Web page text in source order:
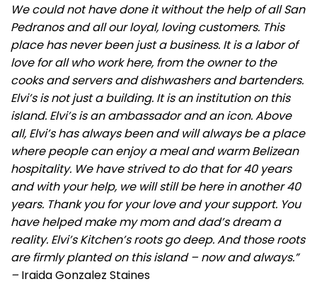
We could not have done it without the help of all San
Pedranos and all our loyal, loving customers. This
place has never been just a business. It is a labor of
love for all who work here, from the owner to the
cooks and servers and dishwashers and bartenders.
Elvi’s is not just a building. It is an institution on this
island. Elvi’s is an ambassador and an icon. Above
all, Elvi’s has always been and will always be a place
where people can enjoy a meal and warm Belizean
hospitality. We have strived to do that for 40 years
and with your help, we will still be here in another 40
years. Thank you for your love and your support. You
have helped make my mom and dad’s dream a
reality. Elvi’s Kitchen’s roots go deep. And those roots
are firmly planted on this island – now and always.”
– Iraida Gonzalez Staines